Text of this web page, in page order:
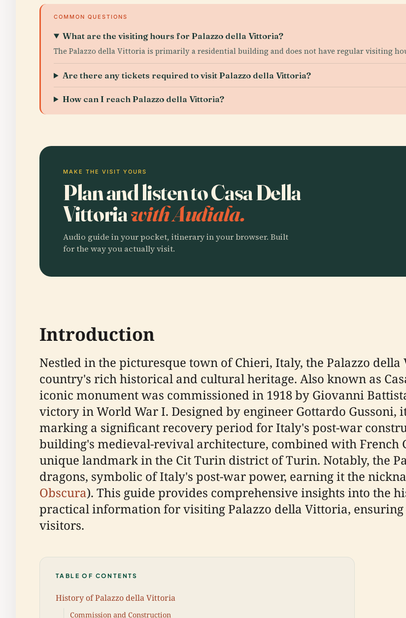
COMMON QUESTIONS
What are the visiting hours for Palazzo della Vittoria?
The Palazzo della Vittoria is primarily a residential building and does not have regular visiting
Are there any tickets required to visit Palazzo della Vittoria?
How can I reach Palazzo della Vittoria?
MAKE THE VISIT YOURS
Plan and listen to Casa Della
Vittoriawith Audiala.
Audio guide in your pocket, itinerary in your browser. Built
for the way you actually visit.
Introduction
Nestled in the picturesque town of Chieri, Italy, the Palazzo
country's rich historical and cultural heritage. Also known as
iconic monument was commissioned in 1918 by Giovanni
victory in World War I. Designed by engineer Gottardo Gussoni,
marking a significant recovery period for Italy's post-war
building's medieval-revival architecture, combined with French
unique landmark in the Cit Turin district of Turin. Notably, the
dragons, symbolic of Italy's post-war power, earning it the
Obscura). This guide provides comprehensive insights into the
practical information for visiting Palazzo della Vittoria,
visitors.
TABLE OF CONTENTS
History of Palazzo della Vittoria
Commission and Construction